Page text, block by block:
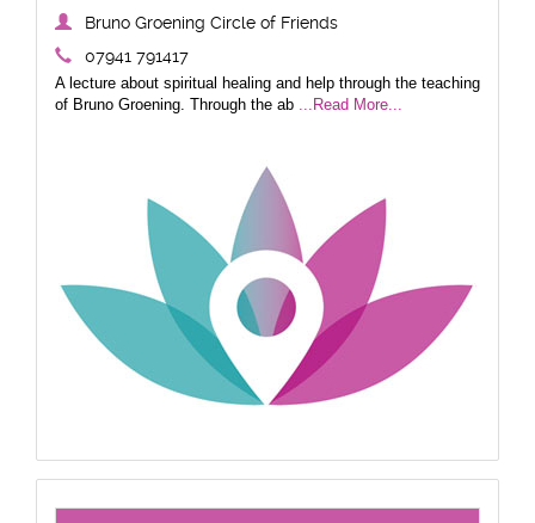
Bruno Groening Circle of Friends
07941 791417
A lecture about spiritual healing and help through the teaching
of Bruno Groening. Through the ab ...Read More...